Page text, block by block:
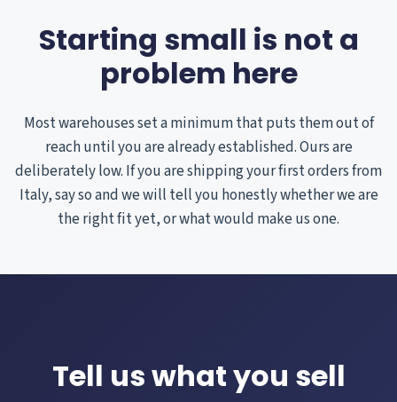
Starting small is not a
problem here
Most warehouses set a minimum that puts them out of
reach until you are already established. Ours are
deliberately low. If you are shipping your first orders from
Italy, say so and we will tell you honestly whether we are
the right fit yet, or what would make us one.
Tell us what you sell